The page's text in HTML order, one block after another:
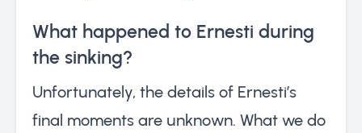
What happened to Ernesti during
the sinking?
Unfortunately, the details of Ernesti’s
final moments are unknown. What we do